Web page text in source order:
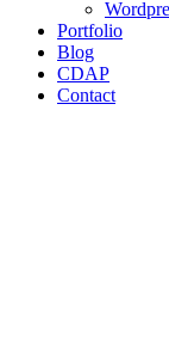
Portfolio
Blog
CDAP
Contact